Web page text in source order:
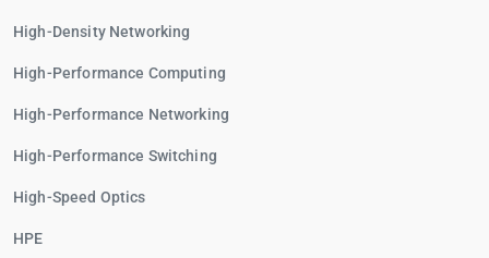
High-Density Networking
High-Performance Computing
High-Performance Networking
High-Performance Switching
High-Speed Optics
HPE